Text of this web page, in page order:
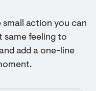
action you can
same feeling to
add a one-line